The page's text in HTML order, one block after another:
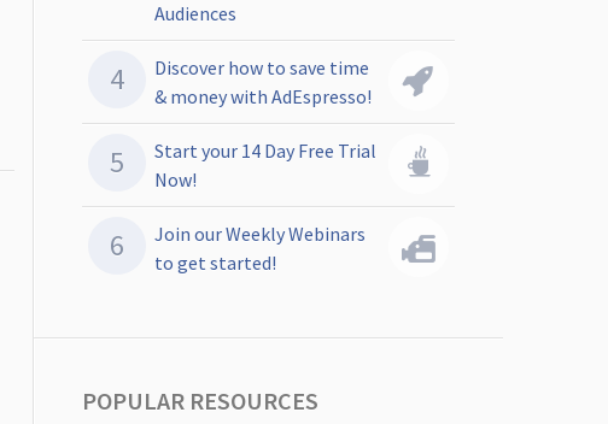
Audiences
Discover how to save time
& money with AdEspresso!
Start your 14 Day Free Trial
Now!
Join our Weekly Webinars
to get started!
POPULAR RESOURCES